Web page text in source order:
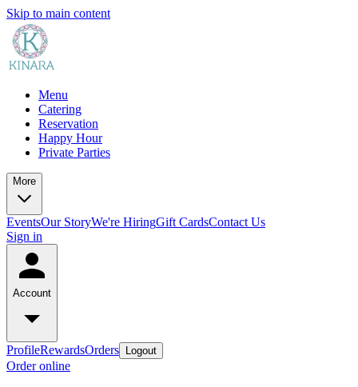
Skip to main content
Menu
Catering
Reservation
Happy Hour
Private Parties
More
EventsOur StoryWe're HiringGift CardsContact Us
Sign in
Account
ProfileRewardsOrders Logout
Order online